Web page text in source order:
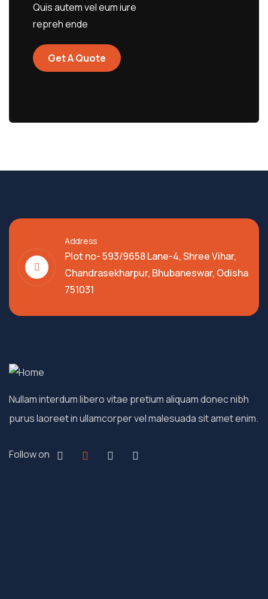
Quis autem vel eum iure
repreh ende
Get A Quote
Address
Plot no- 593/9658 Lane-4, Shree Vihar,
Chandrasekharpur, Bhubaneswar, Odisha
751031
Nullam interdum libero vitae pretium aliquam donec nibh
purus laoreet in ullamcorper vel malesuada sit amet enim.
Follow on